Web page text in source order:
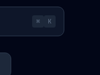
⌘ K